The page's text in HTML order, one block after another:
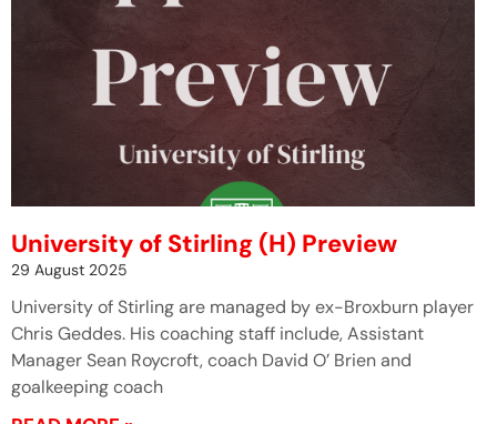
University of Stirling (H) Preview
29 August 2025
University of Stirling are managed by ex-Broxburn player
Chris Geddes. His coaching staff include, Assistant
Manager Sean Roycroft, coach David O’ Brien and
goalkeeping coach